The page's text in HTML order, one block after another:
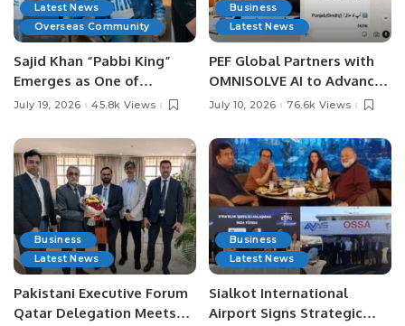
Latest News
Overseas Community
Sajid Khan “Pabbi King”
Emerges as One of
Pakistan’s Leading Social
July 19, 2026 45.8k Views
Business
Latest News
PEF Global Partners with
OMNISOLVE AI to Advance
Digital Agriculture in
July 10, 2026 76.6k Views
Business
Latest News
Pakistani Executive Forum
Qatar Delegation Meets
Business
Latest News
Sialkot International
Airport Signs Strategic